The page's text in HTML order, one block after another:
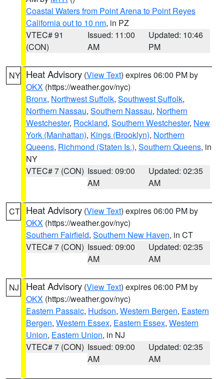
Coastal Waters from Point Arena to Point Reyes
California out to 10 nm, in PZ
VTEC# 91
(CON)
Issued: 11:00
AM
Updated: 10:46
PM
NY Heat Advisory (View Text) expires 06:00 PM by
OKX (https://weather.gov/nyc)
Bronx, Northwest Suffolk, Southwest Suffolk,
Northern Nassau, Southern Nassau, Northern
Westchester, Rockland, Southern Westchester, New
York (Manhattan), Kings (Brooklyn), Northern
Queens, Richmond (Staten Is.), Southern Queens, in
NY
VTEC# 7 (CON) Issued: 09:00
AM
Updated: 02:35
AM
CT Heat Advisory (View Text) expires 06:00 PM by
OKX (https://weather.gov/nyc)
Southern Fairfield, Southern New Haven, in CT
VTEC# 7 (CON) Issued: 09:00
AM
Updated: 02:35
AM
NJ Heat Advisory (View Text) expires 06:00 PM by
OKX (https://weather.gov/nyc)
Eastern Passaic, Hudson, Western Bergen, Eastern
Bergen, Western Essex, Eastern Essex, Western
Union, Eastern Union, in NJ
VTEC# 7 (CON) Issued: 09:00
AM
Updated: 02:35
AM